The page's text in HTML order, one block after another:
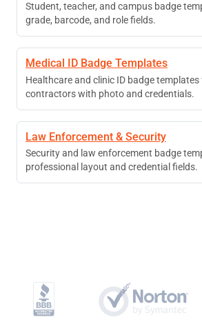
Student, teacher, and campus badge
grade, barcode, and role fields.
Medical ID Badge Templates
Healthcare and clinic ID badge
contractors with photo and credentials.
Law Enforcement & Security
Security and law enforcement badge
professional layout and credential fields.